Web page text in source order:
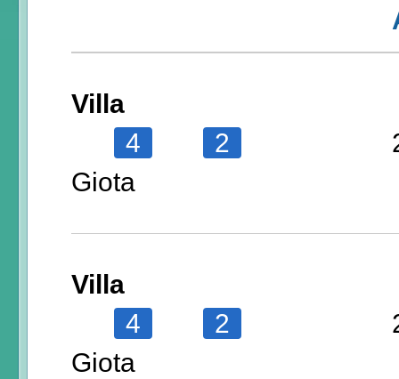
Villa
4
2
Giota
Villa
4
2
Giota